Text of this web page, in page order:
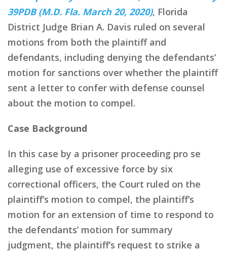
39PDB (M.D. Fla. March 20, 2020), Florida
District Judge Brian A. Davis ruled on several
motions from both the plaintiff and
defendants, including denying the defendants’
motion for sanctions over whether the plaintiff
sent a letter to confer with defense counsel
about the motion to compel.
Case Background
In this case by a prisoner proceeding pro se
alleging use of excessive force by six
correctional officers, the Court ruled on the
plaintiff’s motion to compel, the plaintiff’s
motion for an extension of time to respond to
the defendants’ motion for summary
judgment, the plaintiff’s request to strike a